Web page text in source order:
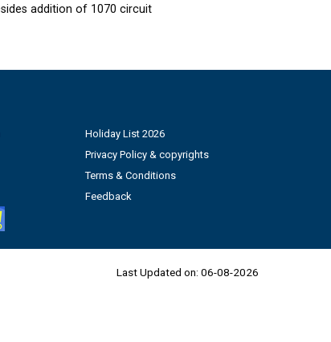
addition of 1070 circuit
Holiday List 2026
Privacy Policy & copyrights
Terms & Conditions
Feedback
Last Updated on: 06-08-2026